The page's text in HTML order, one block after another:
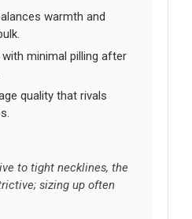
warmth and
minimal pilling after
quality that rivals
to tight necklines, the
sizing up often